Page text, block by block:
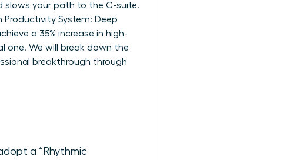
slows your path to the C-suite.
System: Deep
a 35% increase in high-
one. We will break down the
breakthrough through
a “Rhythmic